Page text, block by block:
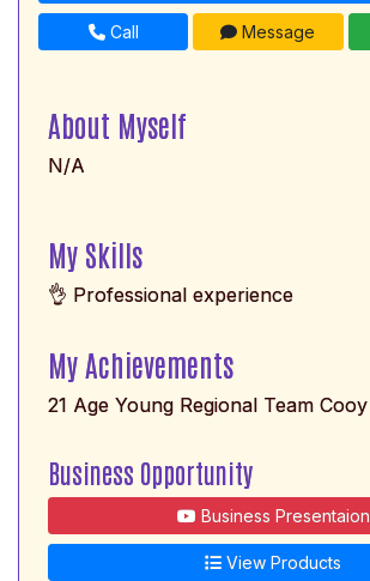
Call Message
About Myself
N/A
My Skills
👌 Professional experience
My Achievements
21 Age Young Regional Team Cooy
Business Opportunity
Business Presentaion
View Products